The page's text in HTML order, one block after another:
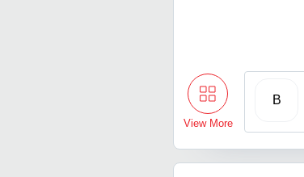
View More
B